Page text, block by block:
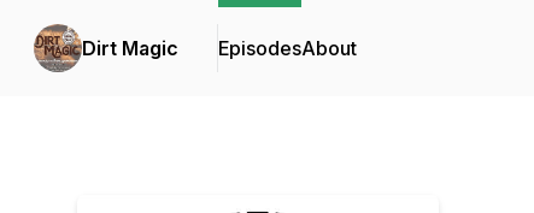
Dirt Magic EpisodesAbout